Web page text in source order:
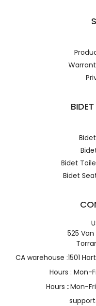
Bidet
Bidet
525 Van
CA warehouse :1501
Hours : Mon-
Hours :Mon-Fri